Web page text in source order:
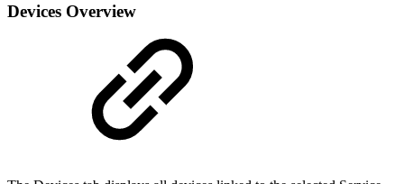
Devices Overview